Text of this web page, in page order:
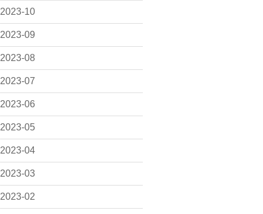
2023-10
2023-09
2023-08
2023-07
2023-06
2023-05
2023-04
2023-03
2023-02